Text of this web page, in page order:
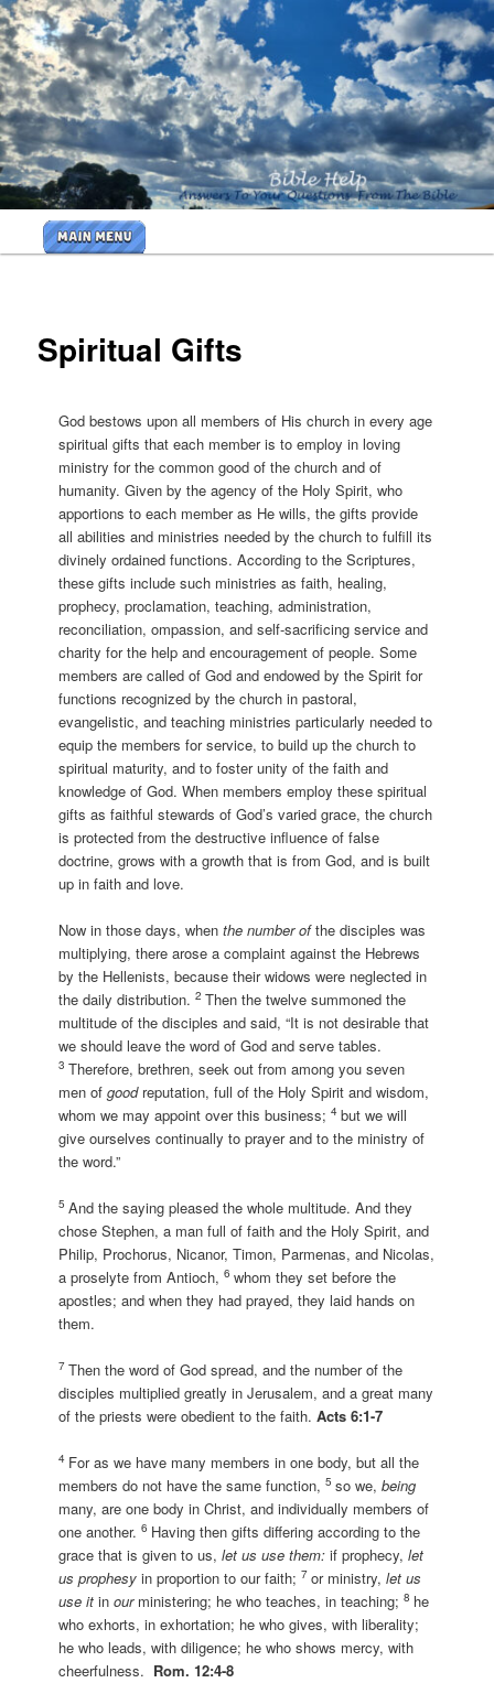
Skip
to
primary
content
<b>
By Bible
Help
Spiritual Gifts
God bestows upon all members of His church in every age
spiritual gifts that each member is to employ in loving
ministry for the common good of the church and of
humanity. Given by the agency of the Holy Spirit, who
apportions to each member as He wills, the gifts provide
all abilities and ministries needed by the church to fulfill its
divinely ordained functions. According to the Scriptures,
these gifts include such ministries as faith, healing,
prophecy, proclamation, teaching, administration,
reconciliation, ompassion, and self-sacrificing service and
charity for the help and encouragement of people. Some
members are called of God and endowed by the Spirit for
functions recognized by the church in pastoral,
evangelistic, and teaching ministries particularly needed to
equip the members for service, to build up the church to
spiritual maturity, and to foster unity of the faith and
knowledge of God. When members employ these spiritual
gifts as faithful stewards of God’s varied grace, the church
is protected from the destructive influence of false
doctrine, grows with a growth that is from God, and is built
up in faith and love.
Now in those days, whenthe number ofthe disciples was
multiplying, there arose a complaint against the Hebrews
by the Hellenists, because their widows were neglected in
the daily distribution.2Then the twelve summoned the
multitude of the disciples and said, “It is not desirable that
we should leave the word of God and serve tables.
3Therefore, brethren, seek out from among you seven
men ofgoodreputation, full of the Holy Spirit and wisdom,
whom we may appoint over this business;4but we will
give ourselves continually to prayer and to the ministry of
the word.”
5 And the saying pleased the whole multitude. And they
chose Stephen, a man full of faith and the Holy Spirit, and
Philip, Prochorus, Nicanor, Timon, Parmenas, and Nicolas,
a proselyte from Antioch,6whom they set before the
apostles; and when they had prayed, they laid hands on
them.
7Then the word of God spread, and the number of the
disciples multiplied greatly in Jerusalem, and a great many
of the priests were obedient to the faith.Acts 6:1-7
4 For as we have many members in one body, but all the
members do not have the same function,5so we,being
many, are one body in Christ, and individually members of
one another.6 Having then gifts differing according to the
grace that is given to us,let us use them: if prophecy,let
us prophesy in proportion to our faith;7 or ministry,let us
use it inourministering; he who teaches, in teaching;8 he
who exhorts, in exhortation; he who gives, with liberality;
he who leads, with diligence; he who shows mercy, with
cheerfulness. Rom. 12:4-8